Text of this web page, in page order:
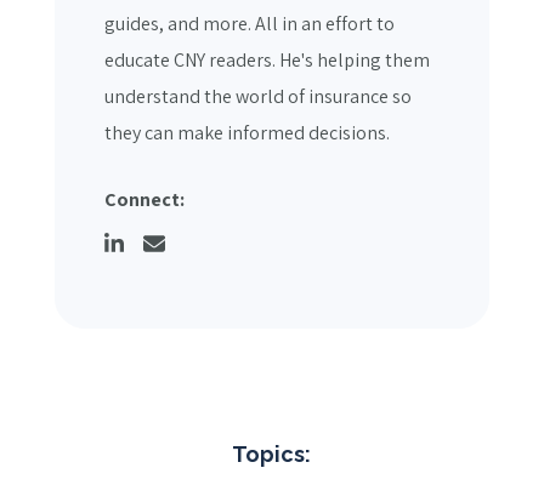
guides, and more. All in an effort to
educate CNY readers. He's helping them
understand the world of insurance so
they can make informed decisions.
Connect:
Topics: